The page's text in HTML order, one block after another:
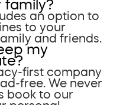
family?
an option to
to your
and friends.
my
first company
free. We never
book to our